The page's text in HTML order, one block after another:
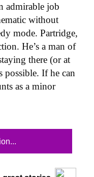
admirable job
without
mode. Partridge,
He’s a man of
there (or at
possible. If he can
as a minor